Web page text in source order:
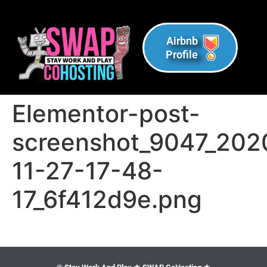
Airbnb
Profile
Elementor-post-
11-27-17-48-
17_6f412d9e.png